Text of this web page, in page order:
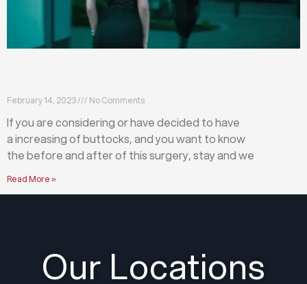
February 14, 2023 No Comments
If you are considering or have decided to have
a increasing of buttocks, and you want to know
the before and after of this surgery, stay and we
Read More »
Our Locations